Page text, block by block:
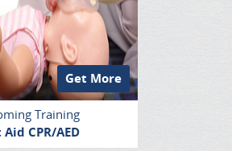
Get More
Training
CPR/AED